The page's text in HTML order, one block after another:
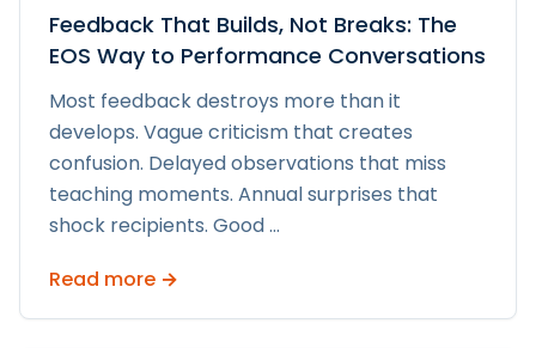
Feedback That Builds, Not Breaks: The
EOS Way to Performance Conversations
Most feedback destroys more than it
develops. Vague criticism that creates
confusion. Delayed observations that miss
teaching moments. Annual surprises that
shock recipients. Good...
Read more →